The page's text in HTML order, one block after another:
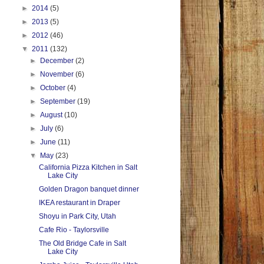
► 2014 (5)
► 2013 (5)
► 2012 (46)
▼ 2011 (132)
►
December(2)
►
November(6)
►October(4)
►September(19)
►August(10)
►July(6)
►June(11)
▼
May(23)
California Pizza Kitchen in Salt
Lake City
Golden Dragon banquet dinner
IKEA restaurant in Draper
Shoyu in Park City, Utah
Cafe Rio - Taylorsville
The Old Bridge Cafe in Salt
Lake City